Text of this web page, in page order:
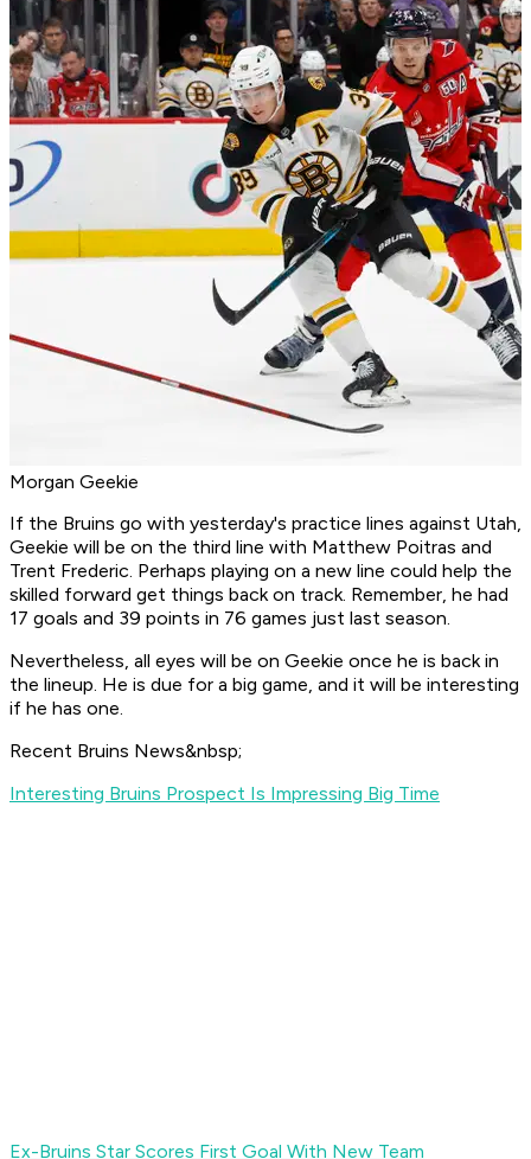
Morgan Geekie
If the Bruins go with yesterday's practice lines against Utah,
Geekie will be on the third line with Matthew Poitras and
Trent Frederic. Perhaps playing on a new line could help the
skilled forward get things back on track. Remember, he had
17 goals and 39 points in 76 games just last season.
Nevertheless, all eyes will be on Geekie once he is back in
the lineup. He is due for a big game, and it will be interesting
if he has one.
Recent Bruins News&nbsp;
Interesting Bruins Prospect Is Impressing Big Time
Ex-Bruins Star Scores First Goal With New Team